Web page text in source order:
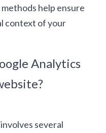
help ensure
context of your
Analytics
several